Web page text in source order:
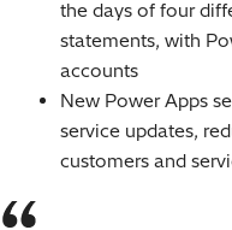
the days of four
statements, with
accounts
New Power Apps
service updates,
customers and